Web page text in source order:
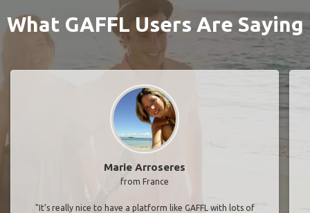
What GAFFL Users Are Saying
Marie Arroseres
from France
"It’s really nice to have a platform like GAFFL with lots of